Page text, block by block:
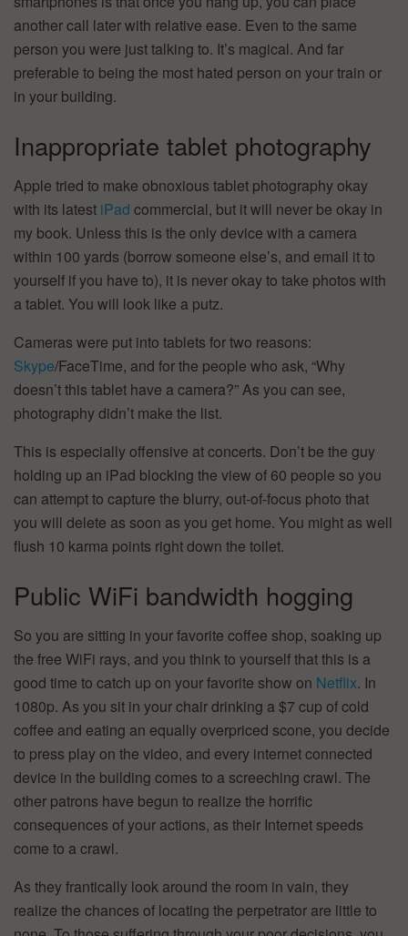
another call later with relative ease. Even to the same
person you were just talking to. It’s magical. And far
preferable to being the most hated person on your train or
in your building.
Inappropriate tablet photography
Apple tried to make obnoxious tablet photography okay
with its latest iPad commercial, but it will never be okay in
my book. Unless this is the only device with a camera
within 100 yards (borrow someone else’s, and email it to
yourself if you have to), it is never okay to take photos with
a tablet. You will look like a putz.
Cameras were put into tablets for two reasons:
Skype/FaceTime, and for the people who ask, “Why
doesn’t this tablet have a camera?” As you can see,
photography didn’t make the list.
This is especially offensive at concerts. Don’t be the guy
holding up an iPad blocking the view of 60 people so you
can attempt to capture the blurry, out-of-focus photo that
you will delete as soon as you get home. You might as well
flush 10 karma points right down the toilet.
Public WiFi bandwidth hogging
So you are sitting in your favorite coffee shop, soaking up
the free WiFi rays, and you think to yourself that this is a
good time to catch up on your favorite show on Netflix. In
1080p. As you sit in your chair drinking a $7 cup of cold
coffee and eating an equally overpriced scone, you decide
to press play on the video, and every internet connected
device in the building comes to a screeching crawl. The
other patrons have begun to realize the horrific
consequences of your actions, as their Internet speeds
come to a crawl.
As they frantically look around the room in vain, they
realize the chances of locating the perpetrator are little to